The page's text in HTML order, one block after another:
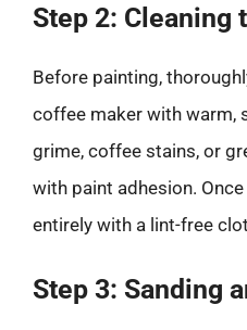
Step 2: Cleaning
Before painting,
coffee maker with warm,
grime, coffee stains, or
with paint adhesion.
entirely with a lint-free
Step 3: Sanding